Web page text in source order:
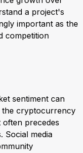
a project's
important as the
competition
sentiment can
the cryptocurrency
precedes
Social media